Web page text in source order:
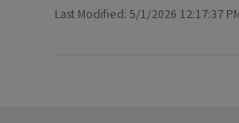
Last Modified: 5/1/2026 12:17:37